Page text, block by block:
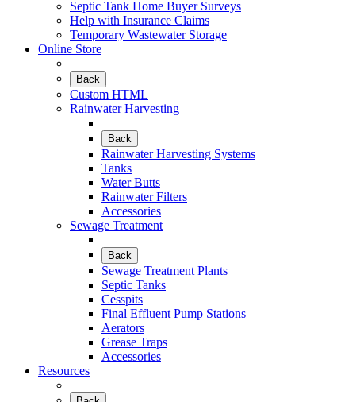
Septic Tank Home Buyer Surveys
Help with Insurance Claims
Temporary Wastewater Storage
Online Store
Back
Custom HTML
Rainwater Harvesting
Back
Rainwater Harvesting Systems
Tanks
Water Butts
Rainwater Filters
Accessories
Sewage Treatment
Back
Sewage Treatment Plants
Septic Tanks
Cesspits
Final Effluent Pump Stations
Aerators
Grease Traps
Accessories
Resources